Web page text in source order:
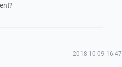
2018-10-09 16:47